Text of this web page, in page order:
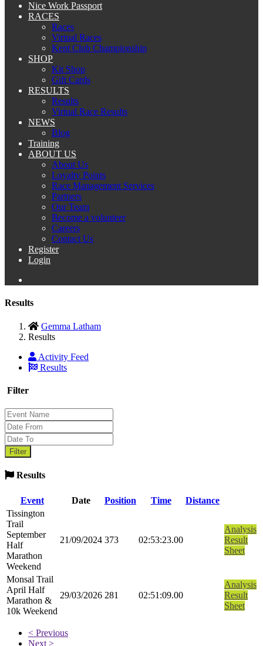
Nice Work Passport
RACES
Races
Virtual Races
Kent Club Championship
SHOP
Kit Shop
Gift Cards
RESULTS
Results
Virtual Race Results
NEWS
Blog
Training
ABOUT US
About Us
Loyalty Points
Race Management Services
Partners
Our Team
Become a volunteer
Careers
Contact Us
Register
Login
Results
Gemma Latham
Results
Activity Feed
Results
Filter
Results
Event Date Position Time
Distance
Tissington
Trail
September
Half
Marathon
Weekend
21/09/2024 373 02:53:23.00
Analysis
Result
Sheet
Monsal Trail
April Half
Marathon &
10k Weekend
29/03/2026 281 02:51:09.00
Analysis
Result
Sheet
< Previous
Next >